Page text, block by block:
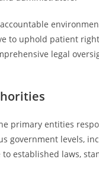
to uphold patient
legal
primary entities
government levels,
established laws,